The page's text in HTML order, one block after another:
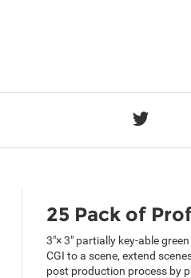
25 Pack of
3"× 3" partially key-able
CGI to a scene, extend
post production process by